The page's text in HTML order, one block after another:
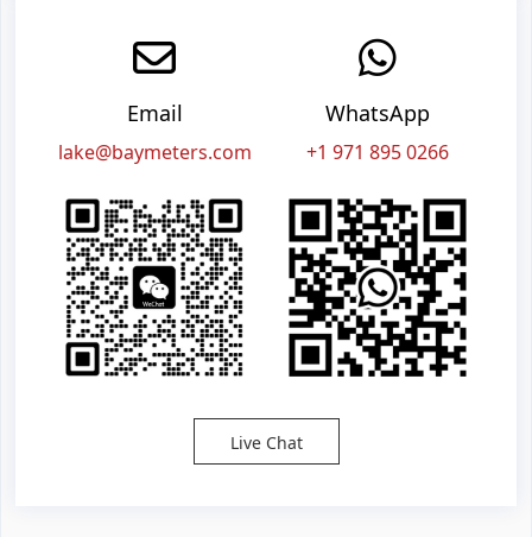
Email
lake@baymeters.com
WhatsApp
+1 971 895 0266
Live Chat